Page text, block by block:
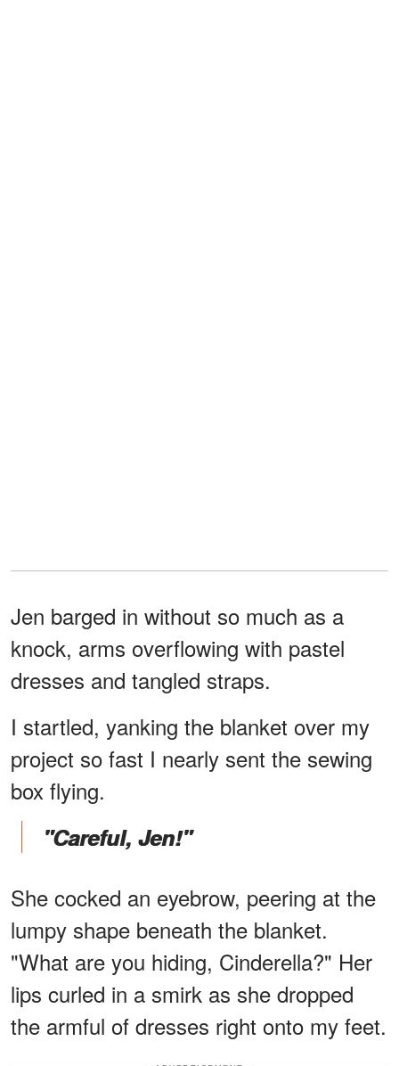
Jen barged in without so much as a
knock, arms overflowing with pastel
dresses and tangled straps.
I startled, yanking the blanket over my
project so fast I nearly sent the sewing
box flying.
"Careful, Jen!"
She cocked an eyebrow, peering at the
lumpy shape beneath the blanket.
"What are you hiding, Cinderella?" Her
lips curled in a smirk as she dropped
the armful of dresses right onto my feet.